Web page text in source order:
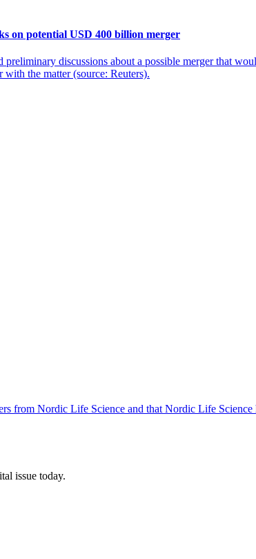
on potential USD 400 billion merger
discussions about a possible merger that
the matter (source: Reuters).
from Nordic Life Science and that Nordic Life
issue today.